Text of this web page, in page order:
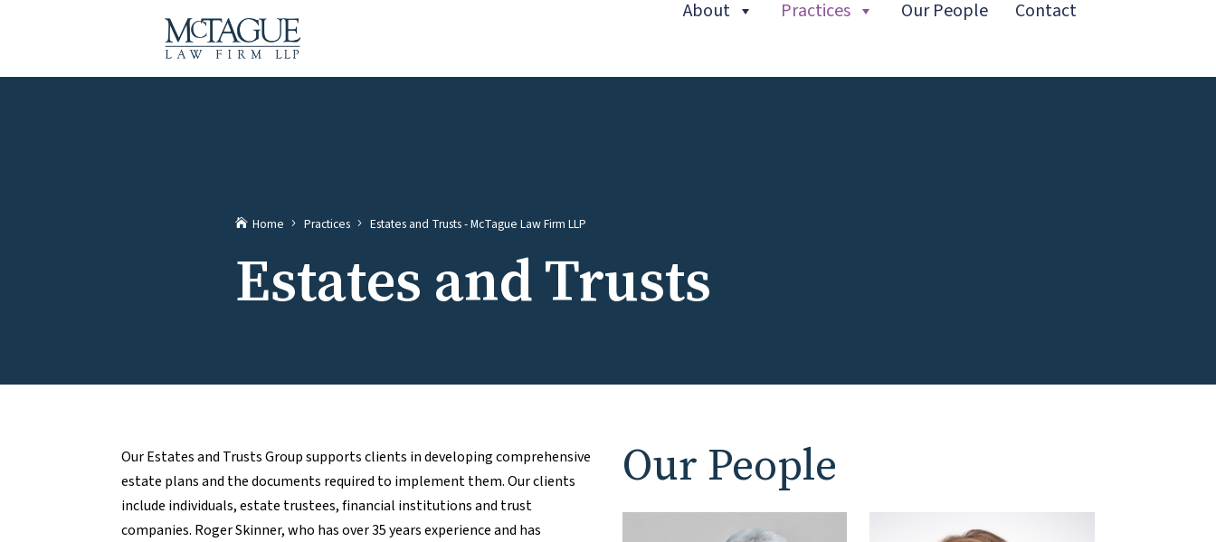
About Practices Our People Contact
Home Practices Estates and Trusts - McTague Law Firm LLP
Estates and Trusts
Our Estates and Trusts Group supports clients in developing comprehensive
estate plans and the documents required to implement them. Our clients
include individuals, estate trustees, financial institutions and trust
companies. Roger Skinner, who has over 35 years experience and has
Our People